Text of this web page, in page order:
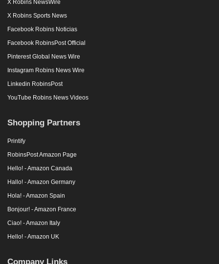
X Robins NewsWire
X Robins Sports News
Facebook Robins Noticias
Facebook RobinsPost Official
Pinterest Global News Wire
Instagram Robins News Wire
Linkedin RobinsPost
YouTube Robins News Videos
Shopping Partners
Printify
RobinsPost Amazon Page
Hello! - Amazon Canada
Hallo! - Amazon Germany
Hola! - Amazon Spain
Bonjour! - Amazon France
Ciao! - Amazon Italy
Hello! - Amazon UK
Company Links